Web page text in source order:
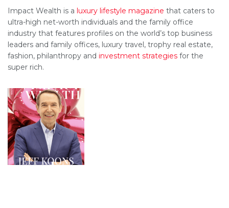
Impact Wealth is a luxury lifestyle magazine that caters to
ultra-high net-worth individuals and the family office
industry that features profiles on the world’s top business
leaders and family offices, luxury travel, trophy real estate,
fashion, philanthropy and investment strategies for the
super rich.